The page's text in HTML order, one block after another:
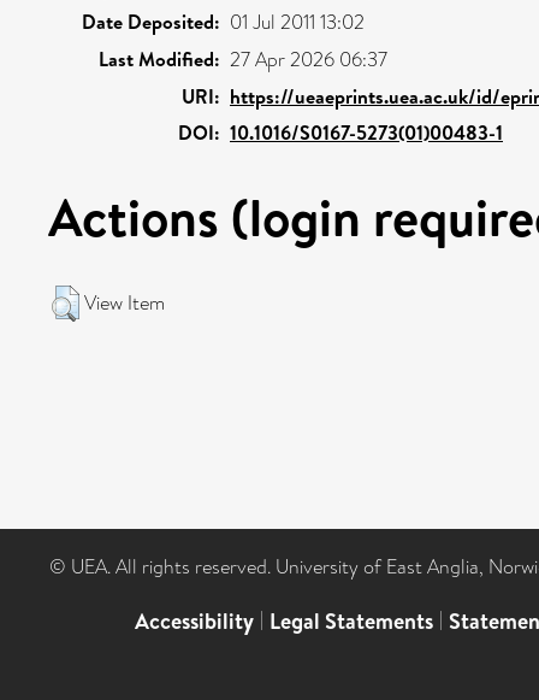
Date Deposited: 01 Jul 2011 13:02
Last Modified: 27 Apr 2026 06:37
URI: https://ueaeprints.uea.ac.uk/id/
DOI: 10.1016/S0167-5273(01)00483-1
Actions (login
View Item
© UEA. All rights reserved. University of East Anglia,
Accessibility | Legal Statements |